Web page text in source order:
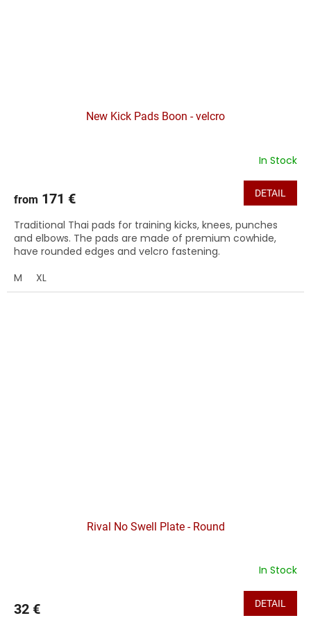
New Kick Pads Boon - velcro
In Stock
from 171 € DETAIL
Traditional Thai pads for training kicks, knees, punches
and elbows. The pads are made of premium cowhide,
have rounded edges and velcro fastening.
M
XL
Rival No Swell Plate - Round
In Stock
32 € DETAIL